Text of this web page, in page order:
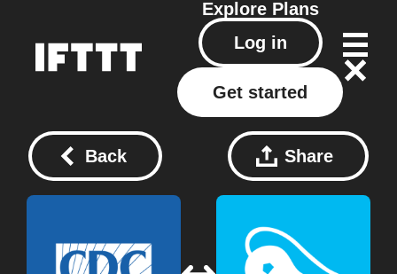
Explore Plans
Log in
Get started
Back Share